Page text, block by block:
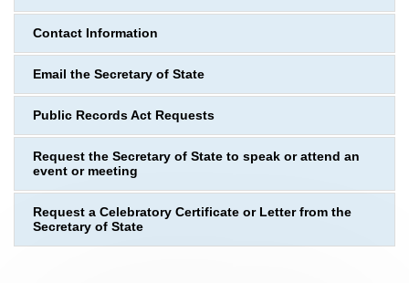
Contact Information
Email the Secretary of State
Public Records Act Requests
Request the Secretary of State to speak or attend an
event or meeting
Request a Celebratory Certificate or Letter from the
Secretary of State